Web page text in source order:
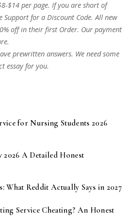
$14 per page. If you are short of
Support for a Discount Code. All new
off in their first Order. Our payment
prewritten answers. We need some
essay for you.
for Nursing Students 2026
2026 A Detailed Honest
What Reddit Actually Says in 2027
Service Cheating? An Honest